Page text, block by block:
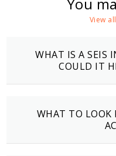
You
View
WHAT IS A SEIS
COULD IT
WHAT TO LOOK